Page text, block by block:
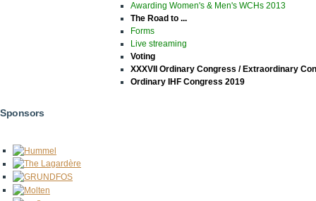
Awarding Women's & Men's WCHs 2013
The Road to ...
Forms
Live streaming
Voting
XXXVII Ordinary Congress / Extraordinary
Ordinary IHF Congress 2019
Sponsors